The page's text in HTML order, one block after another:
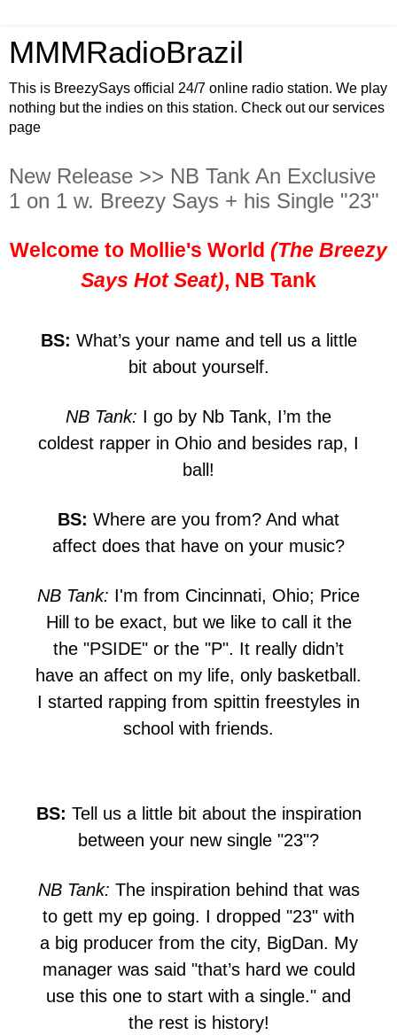
MMMRadioBrazil
This is BreezySays official 24/7 online radio station. We play
nothing but the indies on this station. Check out our services
page
New Release >> NB Tank An Exclusive
1 on 1 w. Breezy Says + his Single "23"
Welcome to Mollie's World (The Breezy
Says Hot Seat), NB Tank
BS: What’s your name and tell us a little
bit about yourself.
NB Tank: I go by Nb Tank, I’m the
coldest rapper in Ohio and besides rap, I
ball!
BS: Where are you from? And what
affect does that have on your music?
NB Tank: I'm from Cincinnati, Ohio; Price
Hill to be exact, but we like to call it the
the "PSIDE" or the "P". It really didn’t
have an affect on my life, only basketball.
I started rapping from spittin freestyles in
school with friends.
BS: Tell us a little bit about the inspiration
between your new single "23"?
NB Tank: The inspiration behind that was
to gett my ep going. I dropped "23" with
a big producer from the city, BigDan. My
manager was said "that’s hard we could
use this one to start with a single." and
the rest is history!